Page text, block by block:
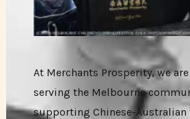
At Merchants Prosperity, we
serving the Melbourne
supporting Chinese-Australian